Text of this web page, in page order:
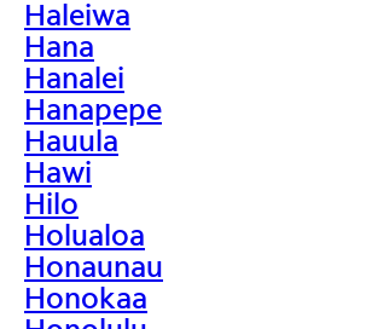
Haleiwa
Hana
Hanalei
Hanapepe
Hauula
Hawi
Hilo
Holualoa
Honaunau
Honokaa